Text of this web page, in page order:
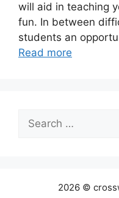
will aid in teaching
fun. In between
students an
Read more
Search
for:
2026 ©